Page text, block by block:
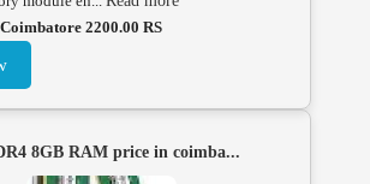
2200.00 RS
8GB RAM price in coimba...